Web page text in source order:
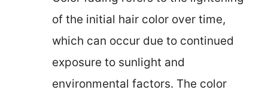
of the initial hair color over time,
which can occur due to continued
exposure to sunlight and
environmental factors. The color